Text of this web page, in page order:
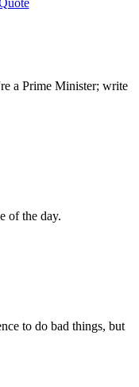
a Prime Minister; write
of the day.
to do bad things, but